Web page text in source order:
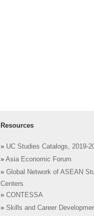
Resources
» UC Studies Catalogs, 2019-
» Asia Economic Forum
» Global Network of ASEAN
Centers
» CONTESSA
» Skills and Career